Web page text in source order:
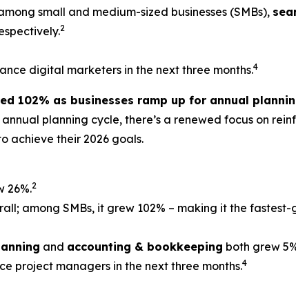
small and medium-sized businesses (SMBs),
2
digital marketers in the next three months.4
102% as businesses ramp up for annual
planning cycle, there’s a renewed focus on
achieve their 2026 goals.
26%.2
among SMBs, it grew 102% – making it the
and accounting & bookkeeping both grew
project managers in the next three months.4